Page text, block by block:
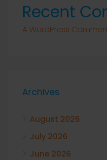
Recent
A WordPress
Archives
August 2026
July 2026
June 2026